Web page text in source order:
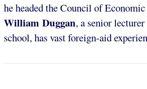
he headed the Council of
William Duggan, a senior
school, has vast foreign-aid